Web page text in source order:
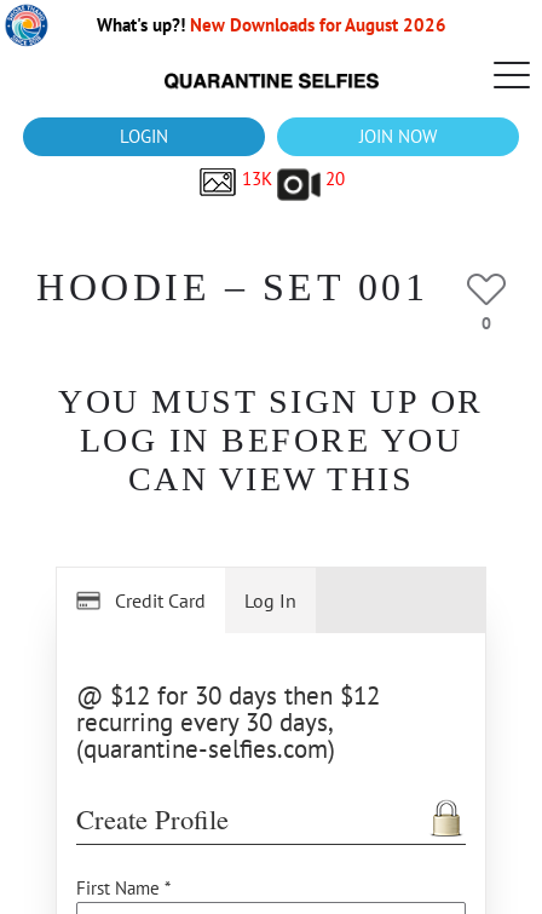
What's up?! New Downloads for August 2026
LOGIN
JOIN NOW
13K
20
HOODIE – SET 001
0
YOU MUST SIGN UP OR
LOG IN BEFORE YOU
CAN VIEW THIS
Credit Card
@ $12 for 30 days then $12
recurring every 30 days,
(quarantine-selfies.com)
Create Profile
First Name *
Log In